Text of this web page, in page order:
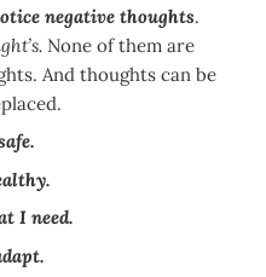
negative thoughts.
None of them are
And thoughts can be
I need.